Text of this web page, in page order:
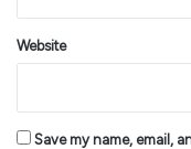
Website
Save my name, email,